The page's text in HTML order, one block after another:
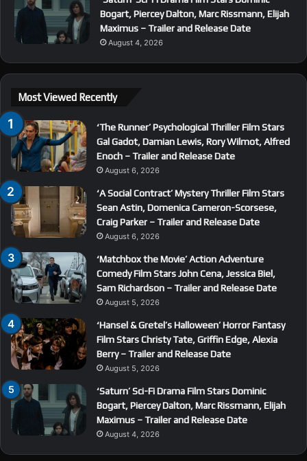
Bogart, Piercey Dalton, Marc Rissmann, Elijah
Maximus – Trailer and Release Date
August 4, 2026
Most Viewed Recently
‘The Runner’ Psychological Thriller Film Stars
Gal Gadot, Damian Lewis, Rory Wilmot, Alfred
Enoch – Trailer and Release Date
August 6, 2026
‘A Social Contract’ Mystery Thriller Film Stars
Sean Astin, Domenica Cameron-Scorsese,
Craig Parker – Trailer and Release Date
August 6, 2026
‘Matchbox the Movie’ Action Adventure
Comedy Film Stars John Cena, Jessica Biel,
Sam Richardson – Trailer and Release Date
August 5, 2026
‘Hansel & Gretel’s Halloween’ Horror Fantasy
Film Stars Christy Tate, Griffin Edge, Alexia
Berry – Trailer and Release Date
August 5, 2026
‘Saturn’ Sci-Fi Drama Film Stars Dominic
Bogart, Piercey Dalton, Marc Rissmann, Elijah
Maximus – Trailer and Release Date
August 4, 2026